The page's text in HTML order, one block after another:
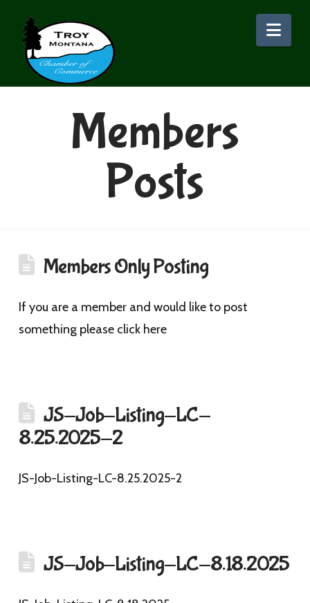
Members
Posts
Members Only Posting
If you are a member and would like to post
something please click here
JS-Job-Listing-LC-
8.25.2025-2
JS-Job-Listing-LC-8.25.2025-2
JS-Job-Listing-LC-8.18.2025